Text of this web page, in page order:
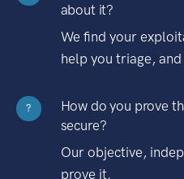
about it?
We find your
help you triage,
?
How do you prove
secure?
Our objective,
prove it.